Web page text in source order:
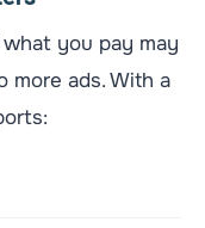
you pay may
ads. With a